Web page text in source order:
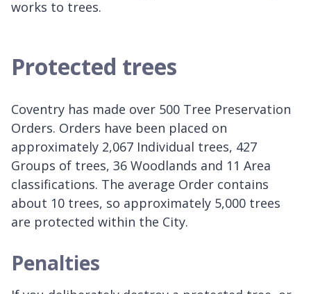
works to trees.
Protected trees
Coventry has made over 500 Tree Preservation
Orders. Orders have been placed on
approximately 2,067 Individual trees, 427
Groups of trees, 36 Woodlands and 11 Area
classifications. The average Order contains
about 10 trees, so approximately 5,000 trees
are protected within the City.
Penalties